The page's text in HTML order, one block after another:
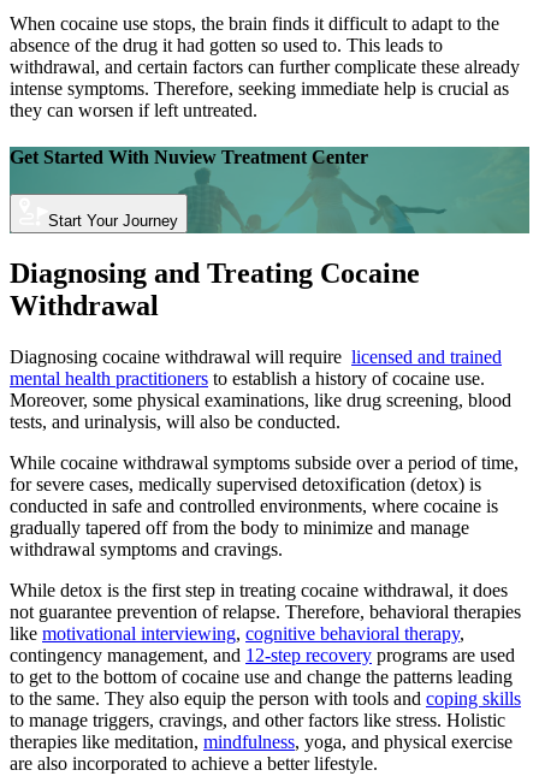
When cocaine use stops, the brain finds it difficult to adapt to the
absence of the drug it had gotten so used to. This leads to
withdrawal, and certain factors can further complicate these already
intense symptoms. Therefore, seeking immediate help is crucial as
they can worsen if left untreated.
Get Started With Nuview Treatment Center
Start Your Journey
Diagnosing and Treating Cocaine
Withdrawal
Diagnosing cocaine withdrawal will require licensed and trained
mental health practitioners to establish a history of cocaine use.
Moreover, some physical examinations, like drug screening, blood
tests, and urinalysis, will also be conducted.
While cocaine withdrawal symptoms subside over a period of time,
for severe cases, medically supervised detoxification (detox) is
conducted in safe and controlled environments, where cocaine is
gradually tapered off from the body to minimize and manage
withdrawal symptoms and cravings.
While detox is the first step in treating cocaine withdrawal, it does
not guarantee prevention of relapse. Therefore, behavioral therapies
like motivational interviewing, cognitive behavioral therapy,
contingency management, and 12-step recovery programs are used
to get to the bottom of cocaine use and change the patterns leading
to the same. They also equip the person with tools and coping skills
to manage triggers, cravings, and other factors like stress. Holistic
therapies like meditation, mindfulness, yoga, and physical exercise
are also incorporated to achieve a better lifestyle.